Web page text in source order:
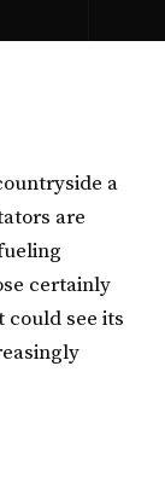
a
are
certainly
could see its